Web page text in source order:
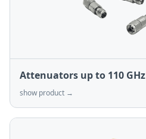
Attenuators up to 110 GHz
show product →